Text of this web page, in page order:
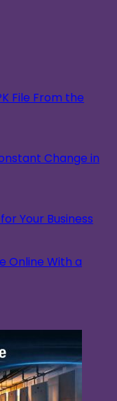
File From the
Change in
Your Business
Online With a